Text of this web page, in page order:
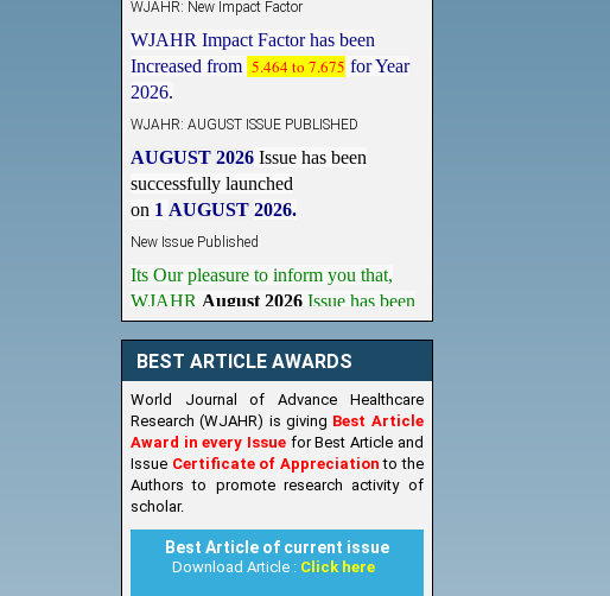
WJAHR Impact Factor has been
Increased from 5.464 to 7.675 for Year
2026.
successfully launched
on 1AUGUST2026.
WJAHRAugust 2026 Issue has been
Published,Kindly check it
onhttps://www.wjahr.com/home/current_issues
BEST ARTICLE AWARDS
World Journal of Advance Healthcare
Research (WJAHR) is giving Best Article
Award in every Issue for Best Article and
Issue Certificate of Appreciationto the
Authors to promote research activity of
scholar.
Best Article of current issue
Download Article : Click here